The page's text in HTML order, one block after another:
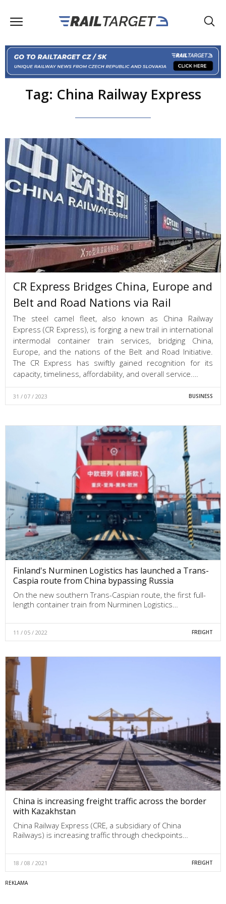
Tag: China Railway Express
CR Express Bridges China, Europe and
Belt and Road Nations via Rail
The steel camel fleet, also known as China Railway
Express (CR Express), is forging a new trail in international
intermodal container train services, bridging China,
Europe, and the nations of the Belt and Road Initiative.
The CR Express has swiftly gained recognition for its
capacity, timeliness, affordability, and overall service.…
31 / 07 / 2023 BUSINESS
Finland's Nurminen Logistics has launched a Trans-
Caspia route from China bypassing Russia
On the new southern Trans-Caspian route, the first full-
length container train from Nurminen Logistics…
11 / 05 / 2022 FREIGHT
China is increasing freight traffic across the border
with Kazakhstan
China Railway Express (CRE, a subsidiary of China
Railways) is increasing traffic through checkpoints…
18 / 08 / 2021 FREIGHT